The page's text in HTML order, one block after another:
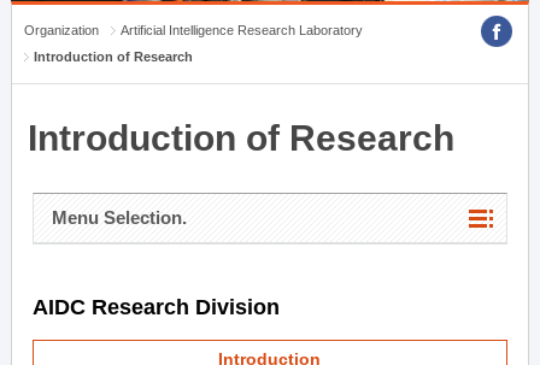
Organization
Artificial Intelligence Research Laboratory
Introduction of Research
Introduction of Research
Menu Selection.
AIDC Research Division
Introduction